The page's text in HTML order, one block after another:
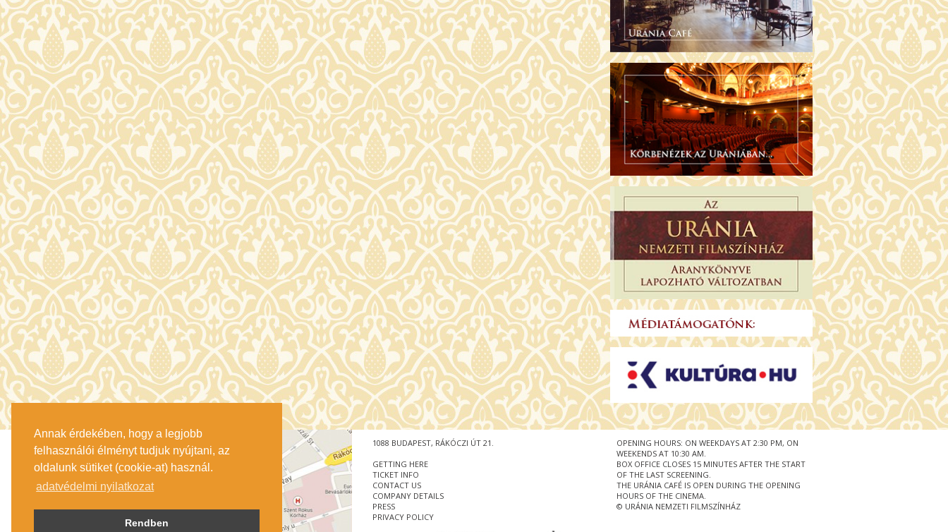
Annak érdekében, hogy a legjobb
felhasználói élményt tudjuk nyújtani, az
oldalunk sütiket (cookie-at) használ.
adatvédelmi nyilatkozat
Rendben
OPENING HOURS: ON WEEKDAYS AT 2:30 PM, ON
WEEKENDS AT 10:30 AM.
BOX OFFICE CLOSES 15 MINUTES AFTER THE START
OF THE LAST SCREENING.
THE URÁNIA CAFÉ IS OPEN DURING THE OPENING
HOURS OF THE CINEMA.
© URÁNIA NEMZETI FILMSZÍNHÁZ
1088 BUDAPEST, RÁKÓCZI ÚT 21.
GETTING HERE
TICKET INFO
CONTACT US
COMPANY DETAILS
PRESS
PRIVACY POLICY